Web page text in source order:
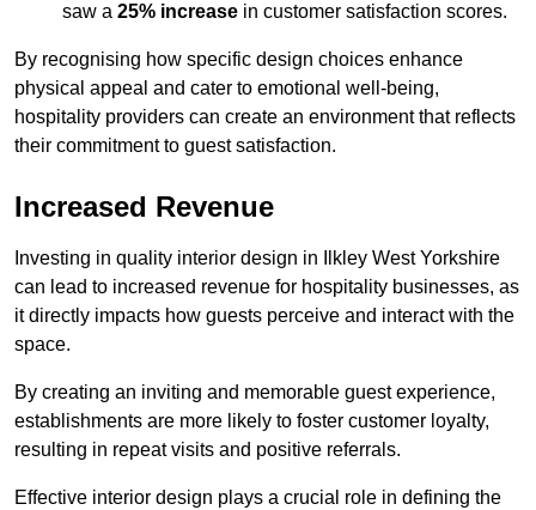
saw a 25% increase in customer satisfaction scores.
By recognising how specific design choices enhance
physical appeal and cater to emotional well-being,
hospitality providers can create an environment that reflects
their commitment to guest satisfaction.
Increased Revenue
Investing in quality interior design in Ilkley West Yorkshire
can lead to increased revenue for hospitality businesses, as
it directly impacts how guests perceive and interact with the
space.
By creating an inviting and memorable guest experience,
establishments are more likely to foster customer loyalty,
resulting in repeat visits and positive referrals.
Effective interior design plays a crucial role in defining the